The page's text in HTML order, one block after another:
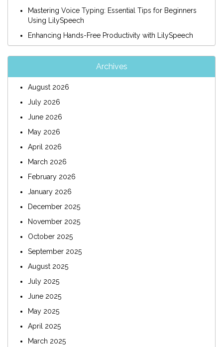
Mastering Voice Typing: Essential Tips for Beginners
Using LilySpeech
Enhancing Hands-Free Productivity with LilySpeech
Archives
August 2026
July 2026
June 2026
May 2026
April 2026
March 2026
February 2026
January 2026
December 2025
November 2025
October 2025
September 2025
August 2025
July 2025
June 2025
May 2025
April 2025
March 2025